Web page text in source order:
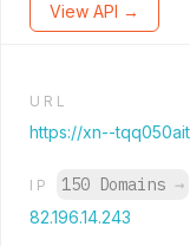
View API →
URL
https://xn--
IP 150 Domains →
82.196.14.243